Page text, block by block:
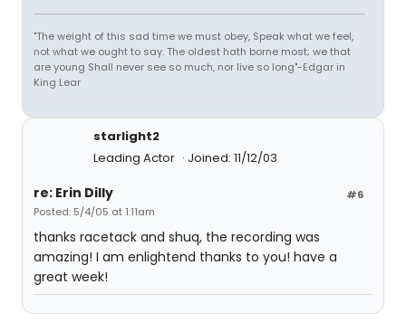
"The weight of this sad time we must obey, Speak what we feel,
not what we ought to say. The oldest hath borne most; we that
are young Shall never see so much, nor live so long"-Edgar in
King Lear
starlight2
Leading Actor
Joined: 11/12/03
#6
re: Erin Dilly
Posted: 5/4/05 at 1:11am
thanks racetack and shuq, the recording was
amazing! I am enlightend thanks to you! have a
great week!